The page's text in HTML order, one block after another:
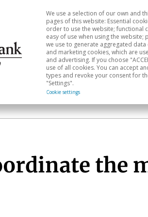
& Markets Sectoral analysis
We use a selection of our own and
pages of this website: Essential
order to use the website; functional
easy of use when using the website;
we use to generate aggregated
and marketing cookies, which are
and advertising. If you choose
use of all cookies. You can accept
types and revoke your consent for
"Settings".
Cookie settings
the